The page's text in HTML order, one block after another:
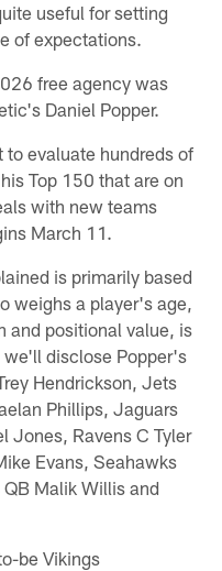
useful for setting
of expectations.
free agency was
Daniel Popper.
to evaluate hundreds of
Top 150 that are on
with new teams
March 11.
is primarily based
weighs a player's age,
and positional value, is
we'll disclose Popper's
Hendrickson, Jets
Phillips, Jaguars
Jones, Ravens C Tyler
Evans, Seahawks
Malik Willis and
be Vikings